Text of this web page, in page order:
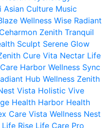
Asian Culture Music
Wellness Wise Radiant
Zenith Tranquil
Sculpt Serene Glow
Cure Vita Nectar Life
Care Harbor Wellness Sync
Hub Wellness Zenith
Vista Holistic Vive
Health Harbor Health
Care Vista Wellness Nest
Life Rise Life Care Pro